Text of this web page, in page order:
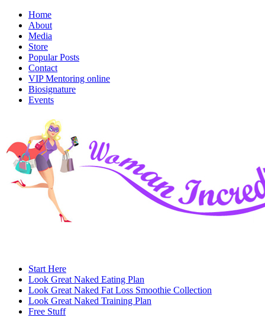
Home
About
Media
Store
Popular Posts
Contact
VIP Mentoring online
Biosignature
Events
Start Here
Look Great Naked Eating Plan
Look Great Naked Fat Loss Smoothie Collection
Look Great Naked Training Plan
Free Stuff